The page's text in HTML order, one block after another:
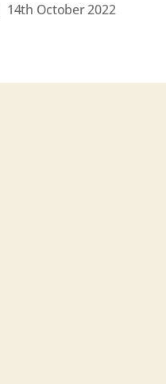
14th October 2022